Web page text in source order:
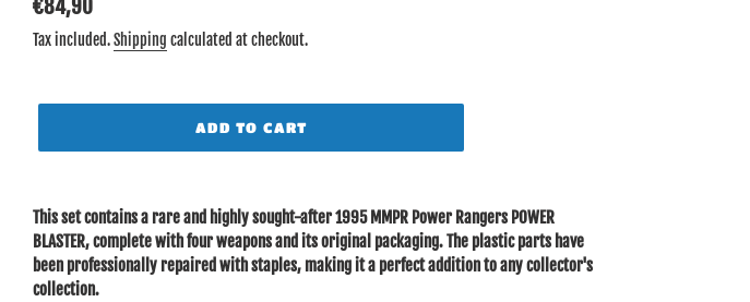
Regular
price
€84,90
Tax included.Shipping calculated at checkout.
ADD TO CART
product
to
your
cart
This set contains a rare and highly sought-after 1995 MMPR Power Rangers POWER
BLASTER, complete with four weapons and its original packaging. The plastic parts have
been professionally repaired with staples, making it a perfect addition to any collector's
collection.